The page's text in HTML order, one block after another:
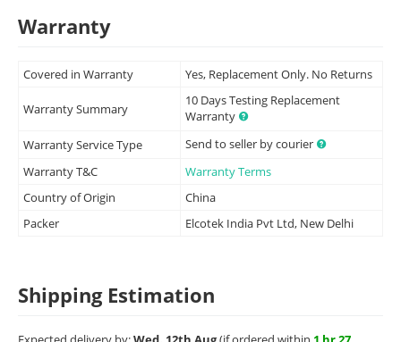
Warranty
Covered in Warranty Yes, Replacement Only. No Returns
Warranty Summary
10 Days Testing Replacement
Warranty
Warranty Service Type
Send to seller by courier
Warranty T&C
Warranty Terms
Country of Origin
China
Packer
Elcotek India Pvt Ltd, New Delhi
Shipping Estimation